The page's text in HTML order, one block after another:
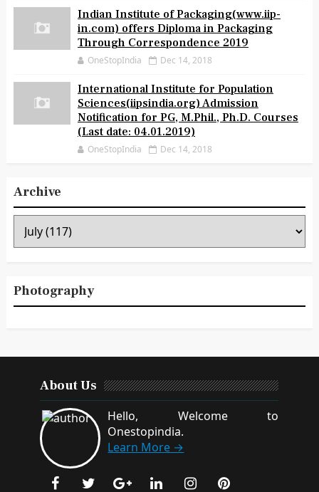
Indian Institute of Packaging(www.iip-
in.com) offers Diploma in Packaging
Through Correspondence 2019
OneStopIndia Dec 14, 2018
International Institute for Population
Sciences(iipsindia.org) Admission
Notification for PG, M.Phil., Ph.D. Courses
(Last date: 04.01.2019)
OneStopIndia Dec 14, 2018
Archive
Photography
About Us
Hello, Welcome to
Onestopindia.
Learn More →